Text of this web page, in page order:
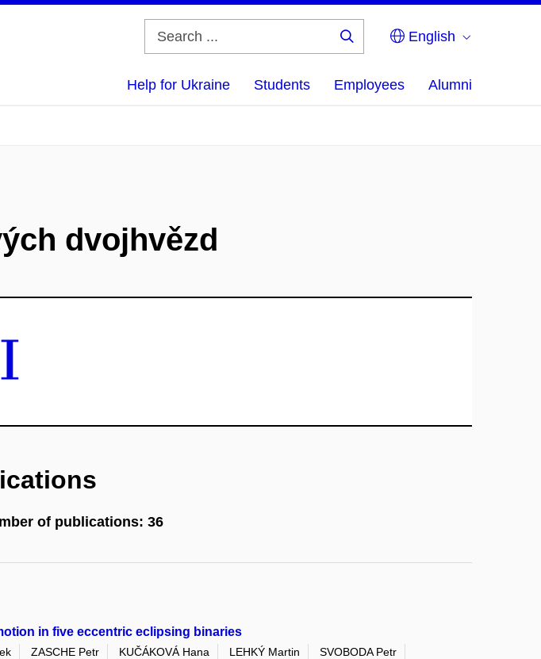
English
Help for Ukraine Students Employees Alumni
dvojhvězd
of publications: 36
in five eccentric eclipsing binaries
ZASCHE Petr KUČÁKOVÁ Hana LEHKÝ Martin
SVOBODA Petr